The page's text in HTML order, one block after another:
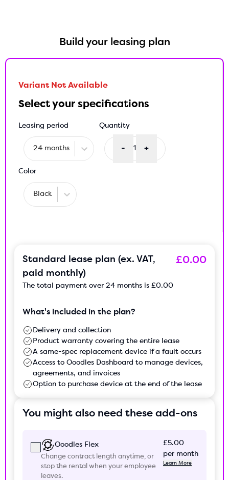
Build your leasing plan
Variant Not Available
Select your specifications
Leasing period
24 months
Quantity
- 1 +
Color
Black
Standard lease plan (ex. VAT,
paid monthly)
£0.00
The total payment over 24 months is £0.00
What's included in the plan?
Delivery and collection
Product warranty covering the entire lease
A same-spec replacement device if a fault occurs
Access to Ooodles Dashboard to manage devices,
agreements, and invoices
Option to purchase device at the end of the lease
You might also need these add-ons
Ooodles Flex
Change contract length anytime, or
stop the rental when your employee
leaves.
£5.00
per month
Learn More